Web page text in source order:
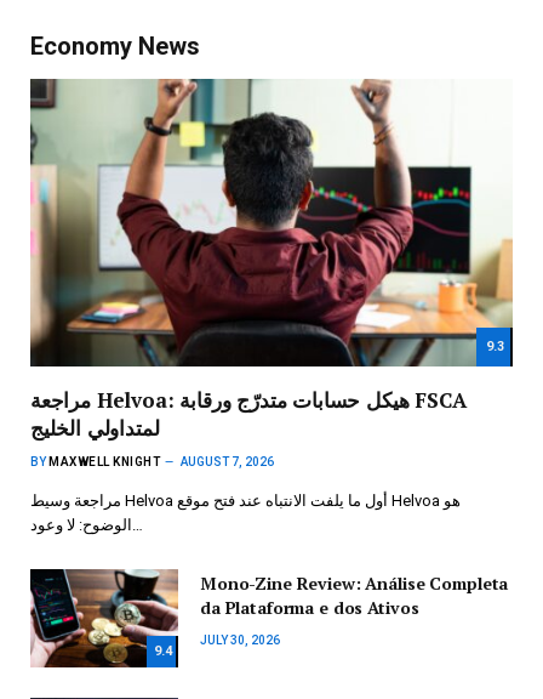
Economy News
9.3
مراجعة Helvoa: هيكل حسابات متدرّج ورقابة FSCA
لمتداولي الخليج
BY MAXWELL KNIGHT AUGUST 7, 2026
مراجعة وسيط Helvoa أول ما يلفت الانتباه عند فتح موقع Helvoa هو
9.4
Mono-Zine Review: Análise Completa
da Plataforma e dos Ativos
JULY 30, 2026